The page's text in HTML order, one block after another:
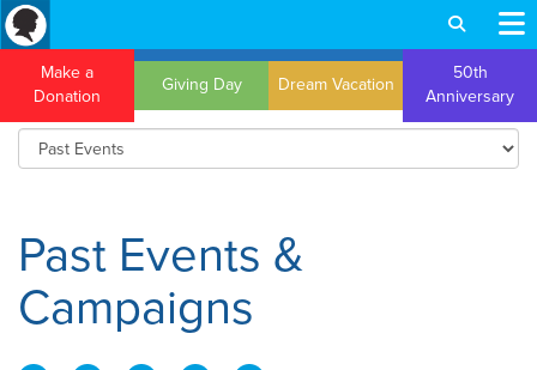
Make a
Donation
Giving Day Dream Vacation
50th
Anniversary
Past Events &
Campaigns